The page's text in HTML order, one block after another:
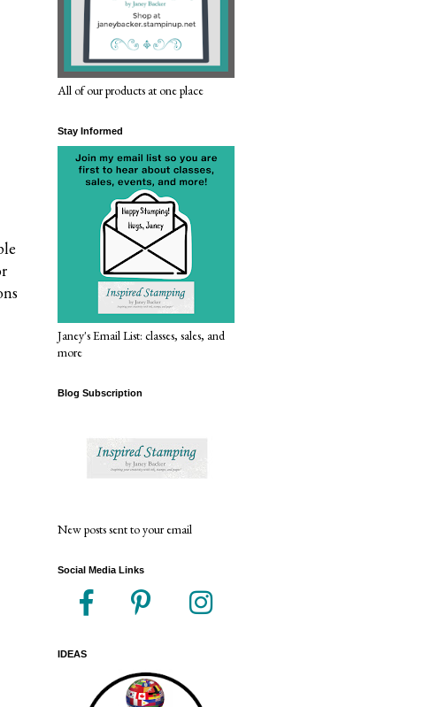
All of our products at one place
Stay Informed
Janey's Email List: classes, sales, and
more
Blog Subscription
New posts sent to your email
Social Media Links
IDEAS